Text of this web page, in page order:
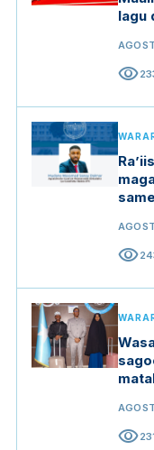
lagu
visibility
visibility
visibility